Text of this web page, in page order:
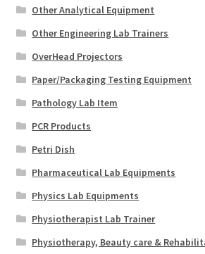
Other Analytical Equipment
Other Engineering Lab Trainers
OverHead Projectors
Paper/Packaging Testing Equipment
Pathology Lab Item
PCR Products
Petri Dish
Pharmaceutical Lab Equipments
Physics Lab Equipments
Physiotherapist Lab Trainer
Physiotherapy, Beauty care &